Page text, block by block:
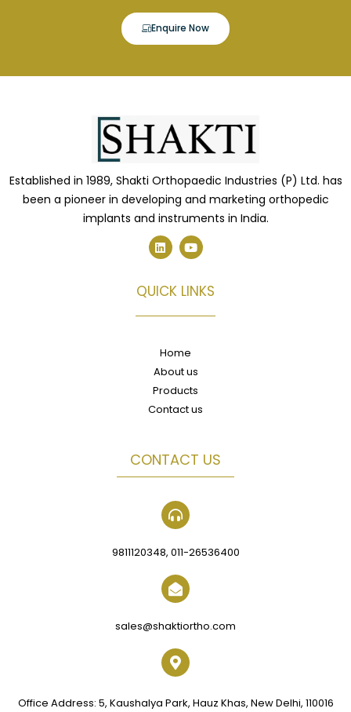
Enquire Now
Established in 1989, Shakti Orthopaedic Industries (P) Ltd. has
been a pioneer in developing and marketing orthopedic
implants and instruments in India.
L
i
n
e
d
Y
o
u
u
b
QUICK LINKS
Home
About us
Products
Contact us
CONTACT US
9811120348, 011-26536400
sales@shaktiortho.com
Office Address: 5, Kaushalya Park, Hauz Khas, New Delhi, 110016